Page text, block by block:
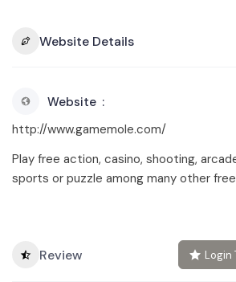
Website Details
Website
http://www.gamemole.com/
Play free action, casino, shooting,
sports or puzzle among many other
Review Login